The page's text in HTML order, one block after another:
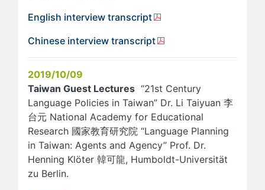
English interview transcript
Chinese interview transcript
2019/10/09
Taiwan Guest Lectures “21st Century
Language Policies in Taiwan” Dr. Li Taiyuan 李
台元 National Academy for Educational
Research 國家教育研究院 “Language Planning
in Taiwan: Agents and Agency” Prof. Dr.
Henning Klöter 韓可龍, Humboldt-Universität
zu Berlin.